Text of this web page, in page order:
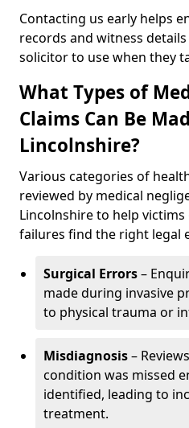
Contacting us early helps
records and witness
solicitor to use when they
What Types of
Claims Can Be
Lincolnshire?
Various categories of
reviewed by medical
Lincolnshire to help
failures find the right legal
Surgical Errors–
made during invasive
to physical trauma or
Misdiagnosis–
condition was missed
identified, leading to
treatment.